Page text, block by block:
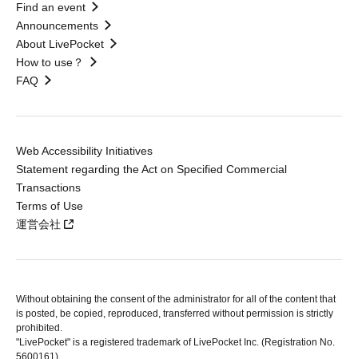
Find an event
Announcements
About LivePocket
How to use？
FAQ
Web Accessibility Initiatives
Statement regarding the Act on Specified Commercial
Transactions
Terms of Use
運営会社
Without obtaining the consent of the administrator for all of the content that
is posted, be copied, reproduced, transferred without permission is strictly
prohibited.
"LivePocket" is a registered trademark of LivePocket Inc. (Registration No.
5600161).